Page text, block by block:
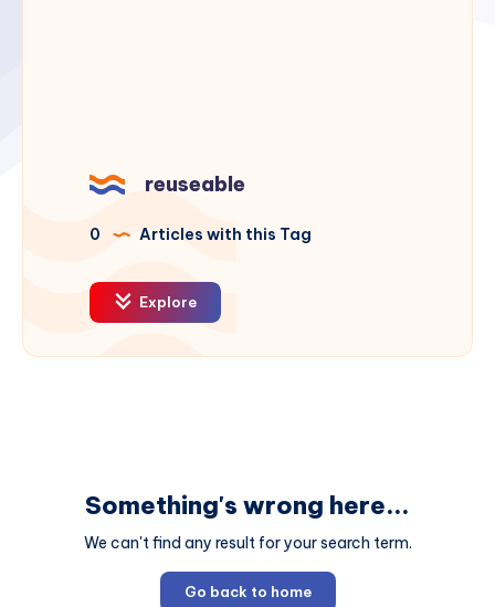
reuseable
0 Articles with this Tag
Explore
Something's wrong here...
We can't find any result for your search term.
Go back to home